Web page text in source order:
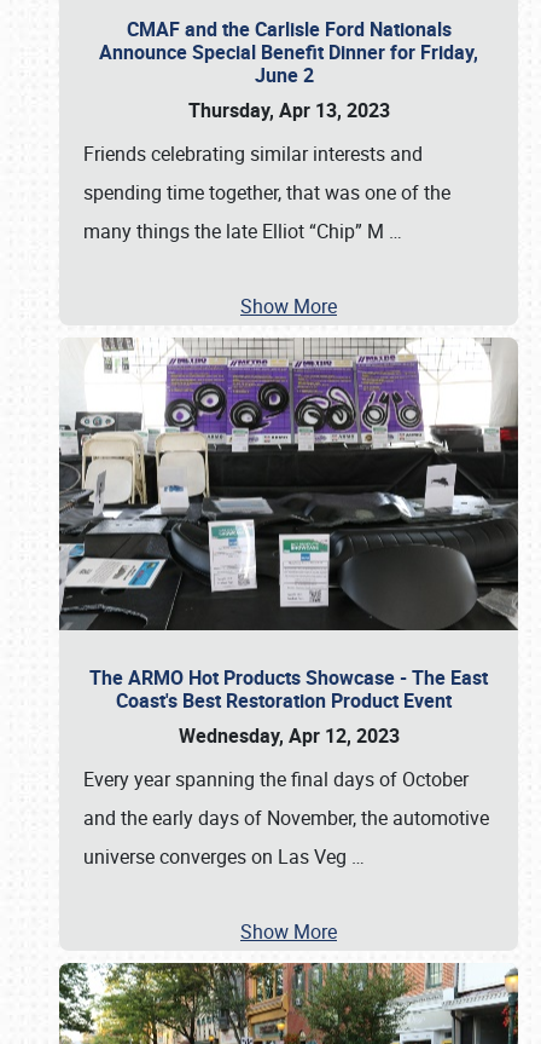
CMAF and the Carlisle Ford Nationals
Announce Special Benefit Dinner for Friday,
June 2
Thursday, Apr 13, 2023
Friends celebrating similar interests and
spending time together, that was one of the
many things the late Elliot “Chip” M …
Show More
The ARMO Hot Products Showcase - The East
Coast's Best Restoration Product Event
Wednesday, Apr 12, 2023
Every year spanning the final days of October
and the early days of November, the automotive
universe converges on Las Veg …
Show More